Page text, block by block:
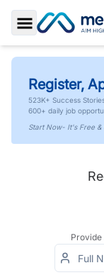
Toggle Sidebar
Register,
523K+ Success
600+ daily job
Start Now- It's Free &
Provide